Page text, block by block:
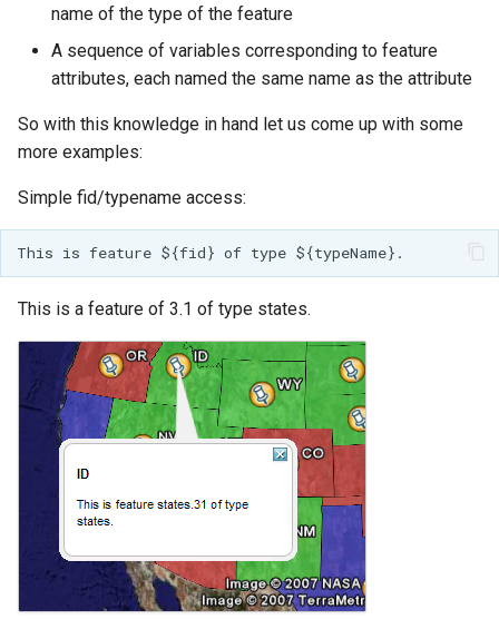
name of the type of the feature
A sequence of variables corresponding to feature
attributes, each named the same name as the attribute
So with this knowledge in hand let us come up with some
more examples:
Simple fid/typename access:
This is a feature of 3.1 of type states.